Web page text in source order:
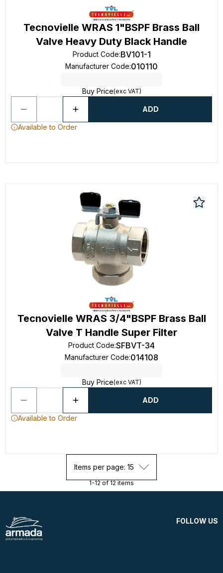
Tecnovielle WRAS 1"BSPF Brass Ball
Valve Heavy Duty Black Handle
Product Code:BV101-1
Manufacturer Code:010110
Buy Price(exc VAT)
ADD
Available to Order
Tecnovielle WRAS 3/4"BSPF Brass Ball
Valve T Handle Super Filter
Product Code:SFBVT-34
Manufacturer Code:014108
Buy Price(exc VAT)
ADD
Available to Order
Items per page: 15
1-12 of 12 items
FOLLOW US